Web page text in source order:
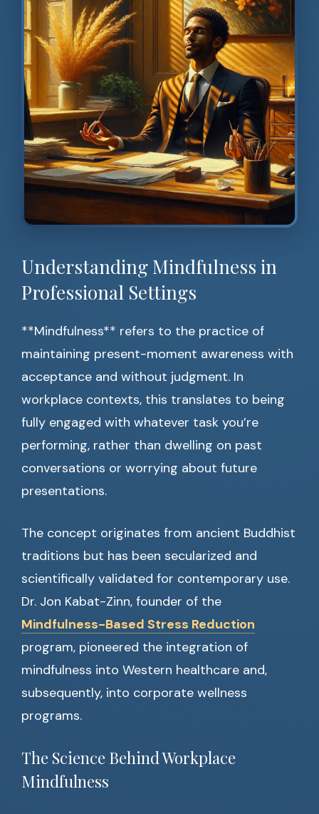
Understanding Mindfulness in
Professional Settings
**Mindfulness** refers to the practice of
maintaining present-moment awareness with
acceptance and without judgment. In
workplace contexts, this translates to being
fully engaged with whatever task you’re
performing, rather than dwelling on past
conversations or worrying about future
presentations.
The concept originates from ancient Buddhist
traditions but has been secularized and
scientifically validated for contemporary use.
Dr. Jon Kabat-Zinn, founder of the
Mindfulness-Based Stress Reduction
program, pioneered the integration of
mindfulness into Western healthcare and,
subsequently, into corporate wellness
programs.
The Science Behind Workplace
Mindfulness